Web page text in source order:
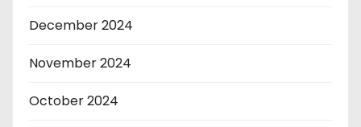
December 2024
November 2024
October 2024